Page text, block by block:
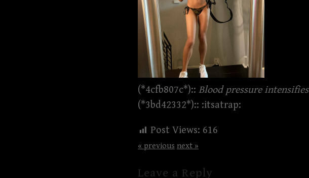
(*4cfb807c*):: Blood pressure intensifies
(*3bd42332*):: :itsatrap:
Post Views: 616
« previous next »
Leave a Reply